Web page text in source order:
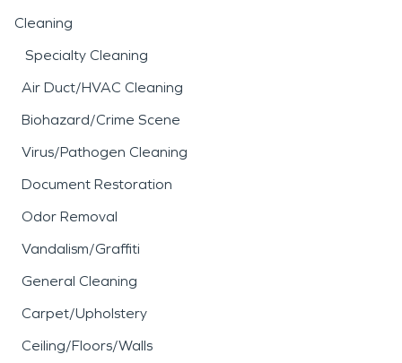
Cleaning
Specialty Cleaning
Air Duct/HVAC Cleaning
Biohazard/Crime Scene
Virus/Pathogen Cleaning
Document Restoration
Odor Removal
Vandalism/Graffiti
General Cleaning
Carpet/Upholstery
Ceiling/Floors/Walls